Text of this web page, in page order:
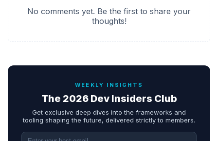
No comments yet. Be the first to share your
thoughts!
WEEKLY INSIGHTS
The 2026 Dev Insiders Club
Get exclusive deep dives into the frameworks and
tooling shaping the future, delivered strictly to members.